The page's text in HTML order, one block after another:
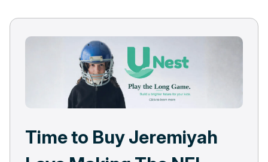
Time to Buy Jeremiyah